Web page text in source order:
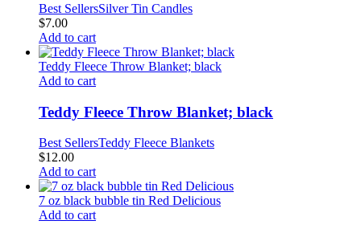
Best SellersSilver Tin Candles
$7.00
Add to cart
Teddy Fleece Throw Blanket; black
Add to cart
Teddy Fleece Throw Blanket; black
Best SellersTeddy Fleece Blankets
$12.00
Add to cart
7 oz black bubble tin Red Delicious
Add to cart